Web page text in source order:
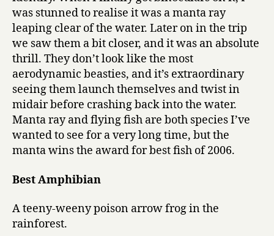
was stunned to realise it was a manta ray
leaping clear of the water. Later on in the trip
we saw them a bit closer, and it was an absolute
thrill. They don’t look like the most
aerodynamic beasties, and it’s extraordinary
seeing them launch themselves and twist in
midair before crashing back into the water.
Manta ray and flying fish are both species I’ve
wanted to see for a very long time, but the
manta wins the award for best fish of 2006.
Best Amphibian
A teeny-weeny poison arrow frog in the
rainforest.